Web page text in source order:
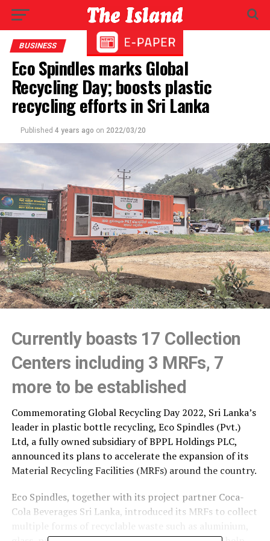
BUSINESS
Eco Spindles marks Global
Recycling Day; boosts plastic
recycling efforts in Sri Lanka
Published 4 years ago on 2022/03/20
Currently boasts 17 Collection
Centers including 3 MRFs, 7
more to be established
Commemorating Global Recycling Day 2022, Sri Lanka’s
leader in plastic bottle recycling, Eco Spindles (Pvt.)
Ltd, a fully owned subsidiary of BPPL Holdings PLC,
announced its plans to accelerate the expansion of its
Material Recycling Facilities (MRFs) around the country.
Eco Spindles, together with its project partner Coca-
Cola Beverages Sri Lanka, introduced its MRFs to collect